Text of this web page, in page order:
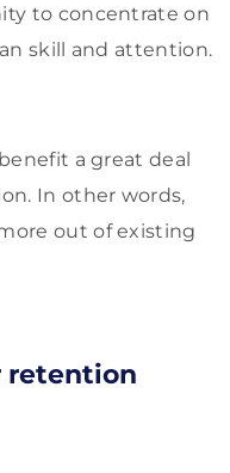
to concentrate on
skill and attention.
a great deal
In other words,
out of existing
retention